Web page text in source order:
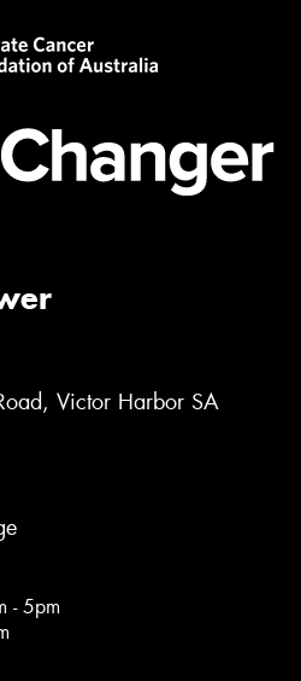
Victor Harbor SA
- 5pm